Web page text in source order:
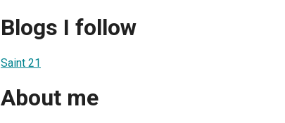
Blogs I follow
Saint 21
About me